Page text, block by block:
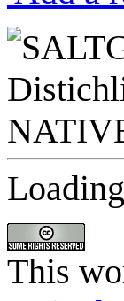
Loading
This